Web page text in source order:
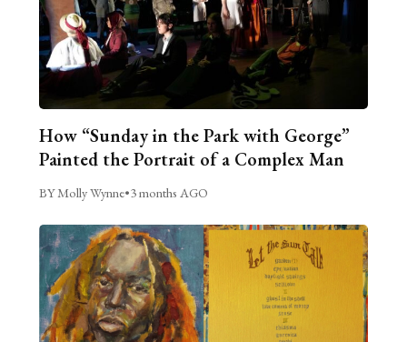
How “Sunday in the Park with George”
Painted the Portrait of a Complex Man
BY Molly Wynne•3 months AGO